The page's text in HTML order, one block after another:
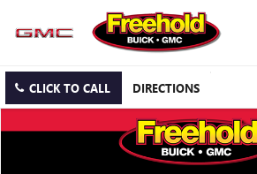
CLICK TO CALL DIRECTIONS